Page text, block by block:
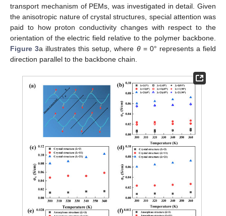
transport mechanism of PEMs, was investigated in detail. Given
the anisotropic nature of crystal structures, special attention was
paid to how proton conductivity changes with respect to the
orientation of the electric field relative to the polymer backbone.
Figure 3a illustrates this setup, where θ= 0° represents a field
direction parallel to the backbone chain.